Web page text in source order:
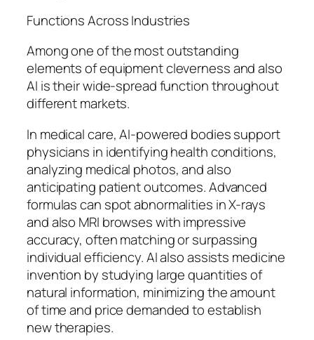
Functions Across Industries
Among one of the most outstanding
elements of equipment cleverness and also
AI is their wide-spread function throughout
different markets.
In medical care, AI-powered bodies support
physicians in identifying health conditions,
analyzing medical photos, and also
anticipating patient outcomes. Advanced
formulas can spot abnormalities in X-rays
and also MRI browses with impressive
accuracy, often matching or surpassing
individual efficiency. AI also assists medicine
invention by studying large quantities of
natural information, minimizing the amount
of time and price demanded to establish
new therapies.